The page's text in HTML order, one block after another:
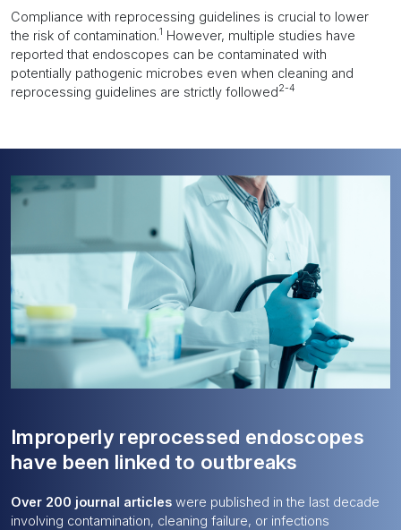
Compliance with reprocessing guidelines is crucial to lower
the risk of contamination.1 However, multiple studies have
reported that endoscopes can be contaminated with
potentially pathogenic microbes even when cleaning and
reprocessing guidelines are strictly followed2-4
Improperly reprocessed endoscopes
have been linked to outbreaks
Over 200 journal articles were published in the last decade
involving contamination, cleaning failure, or infections